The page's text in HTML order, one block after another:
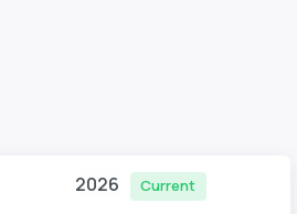
2026 Current